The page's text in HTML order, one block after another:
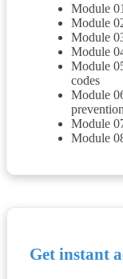
Module
Module
Module
Module
Module
codes
Module
prevention
Module
Module
Get instant